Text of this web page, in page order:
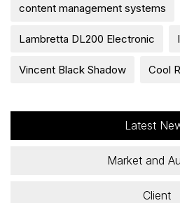
content management systems
Lambretta DL200 Electronic
Vincent Black Shadow Cool
Latest
Market and
Client